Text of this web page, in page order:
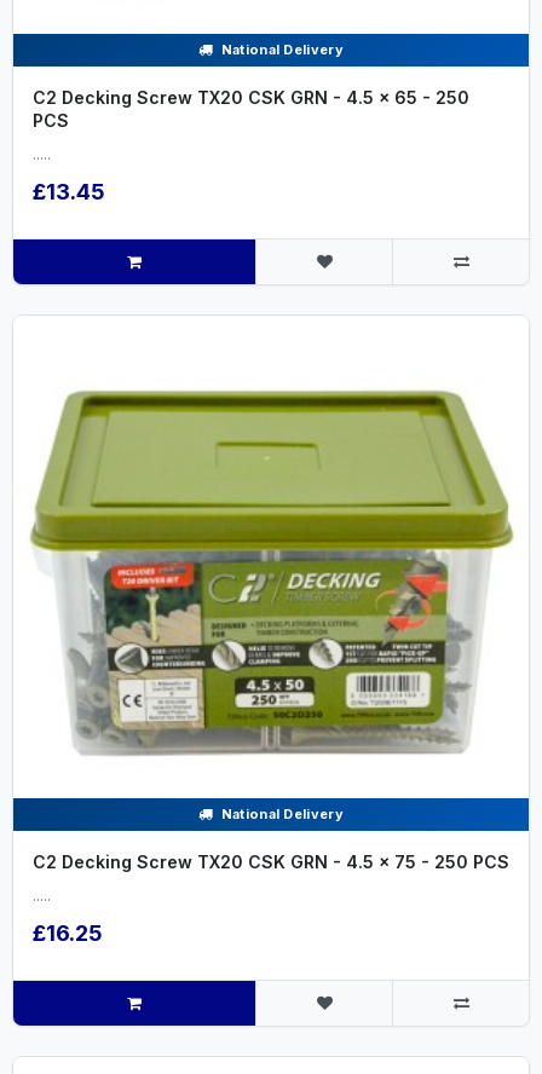
National Delivery
C2 Decking Screw TX20 CSK GRN - 4.5 x 65 - 250
PCS
.....
£13.45
National Delivery
C2 Decking Screw TX20 CSK GRN - 4.5 x 75 - 250 PCS
.....
£16.25